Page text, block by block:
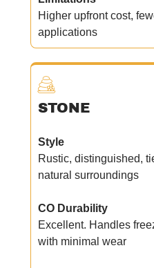
Higher upfront cost,
applications
STONE
Style
Rustic, distinguished,
natural surroundings
CO Durability
Excellent. Handles
with minimal wear